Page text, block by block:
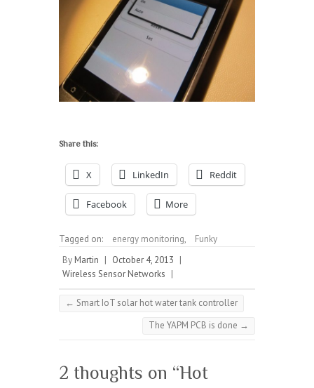
Share this:
X LinkedIn Reddit
Facebook More
Tagged on: energy monitoring,
Funky
By Martin | October 4, 2013 |
Wireless Sensor Networks |
← Smart IoT solar hot water tank controller
The YAPM PCB is done →
2 thoughts on “Hot